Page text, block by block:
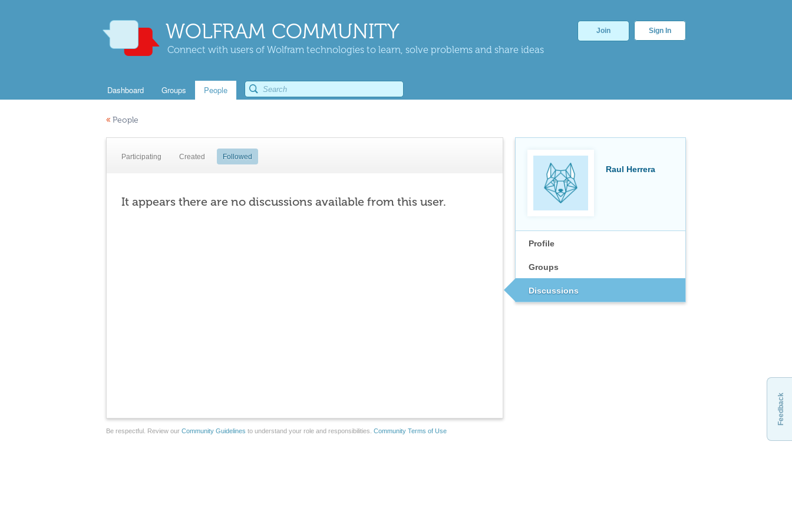
WOLFRAM COMMUNITY
Connect with users of Wolfram technologies to learn, solve problems and share ideas
Join Sign In
Dashboard Groups People
« People
Raul Herrera
Profile
Groups
Discussions
Participating Created Followed
It appears there are no discussions available from this user.
Be respectful. Review our Community Guidelines to understand your role and responsibilities. Community Terms of Use
Feedback